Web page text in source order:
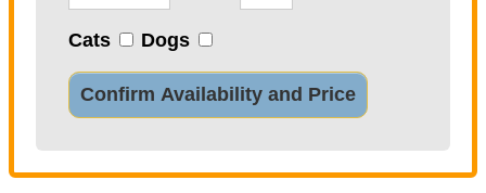
Cats Dogs
Confirm Availability and Price